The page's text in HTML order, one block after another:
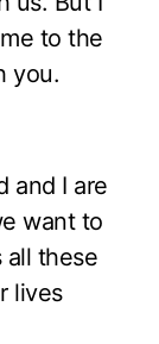
to the
you.
and I are
want to
these
lives